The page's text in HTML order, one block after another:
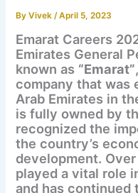
ByVivek /April 5, 2023
Emarat Careers
Emirates General
known as “Emarat”
company that was
Arab Emirates in
is fully owned by
recognized the
the country’s
development.
played a vital role
and has continued